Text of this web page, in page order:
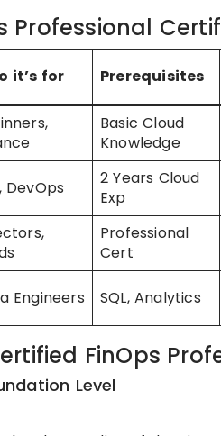
Professional
it’s for Prerequisites
Basic Cloud
Knowledge
DevOps
2 Years Cloud
Exp
Professional
Cert
Engineers SQL, Analytics
FinOps
Level